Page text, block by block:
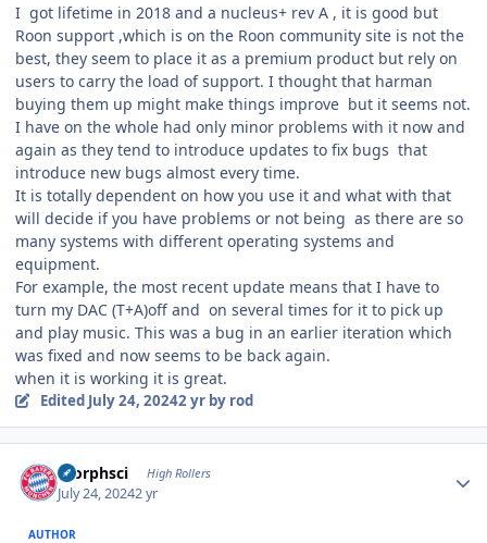
I got lifetime in 2018 and a nucleus+ rev A , it is good but
Roon support ,which is on the Roon community site is not the
best, they seem to place it as a premium product but rely on
users to carry the load of support. I thought that harman
buying them up might make things improve but it seems not.
I have on the whole had only minor problems with it now and
again as they tend to introduce updates to fix bugs that
introduce new bugs almost every time.
It is totally dependent on how you use it and what with that
will decide if you have problems or not being as there are so
many systems with different operating systems and
equipment.
For example, the most recent update means that I have to
turn my DAC (T+A)off and on several times for it to pick up
and play music. This was a bug in an earlier iteration which
was fixed and now seems to be back again.
when it is working it is great.
Edited July 24, 20242 yrby rod
morphsci High Rollers
July 24, 20242 yr
AUTHOR